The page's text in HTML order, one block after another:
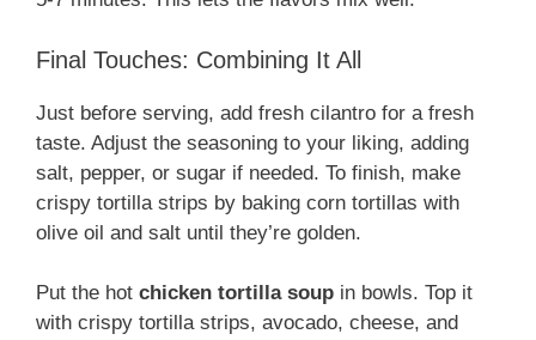
Final Touches: Combining It All
Just before serving, add fresh cilantro for a fresh
taste. Adjust the seasoning to your liking, adding
salt, pepper, or sugar if needed. To finish, make
crispy tortilla strips by baking corn tortillas with
olive oil and salt until they’re golden.
Put the hot chicken tortilla soup in bowls. Top it
with crispy tortilla strips, avocado, cheese, and